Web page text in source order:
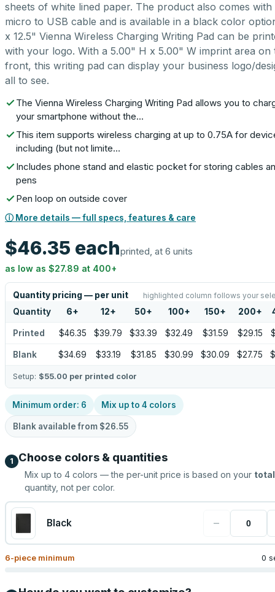
sheets of white lined paper. The product also comes with
micro to USB cable and is available in a black color
x 12.5" Vienna Wireless Charging Writing Pad can be
with your logo. With a 5.00" H x 5.00" W imprint area on
front, this writing pad can display your business logo/
all to see.
The Vienna Wireless Charging Writing Pad allows you to
your smartphone without the…
This item supports wireless charging at up to 0.75A for
including (but not limite…
Includes phone stand and elastic pocket for storing cables
pens
Pen loop on outside cover
ⓘ More details — full specs, features & care
$46.35 eachprinted, at 6 units
as low as $27.89 at 400+
Quantity pricing — per unit highlighted column follows your
Quantity 6+ 12+ 50+ 100+ 150+ 200+
Printed $46.35 $39.79 $33.39 $32.49 $31.59 $29.15
Blank $34.69 $33.19 $31.85 $30.99 $30.09 $27.75
Setup: $55.00 per printed color
Minimum order: 6 Mix up to 4 colors
Blank available from $26.55
1 Choose colors & quantities
Mix up to 4 colors — the per-unit price is based on your total
quantity, not per color.
Black −
6-piece minimum 0